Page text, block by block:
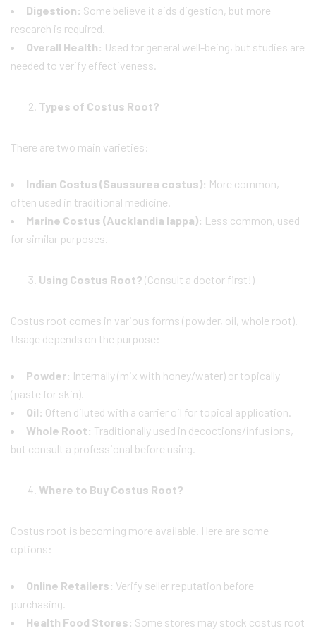
Digestion: Some believe it aids digestion, but more
research is required.
Overall Health: Used for general well-being, but studies are
needed to verify effectiveness.
Types of Costus Root?
There are two main varieties:
Indian Costus (Saussurea costus): More common,
often used in traditional medicine.
Marine Costus (Aucklandia lappa): Less common, used
for similar purposes.
Using Costus Root? (Consult a doctor first!)
Costus root comes in various forms (powder, oil, whole root).
Usage depends on the purpose:
Powder: Internally (mix with honey/water) or topically
(paste for skin).
Oil: Often diluted with a carrier oil for topical application.
Whole Root: Traditionally used in decoctions/infusions,
but consult a professional before using.
Where to Buy Costus Root?
Costus root is becoming more available. Here are some
options:
Online Retailers: Verify seller reputation before
purchasing.
Health Food Stores: Some stores may stock costus root